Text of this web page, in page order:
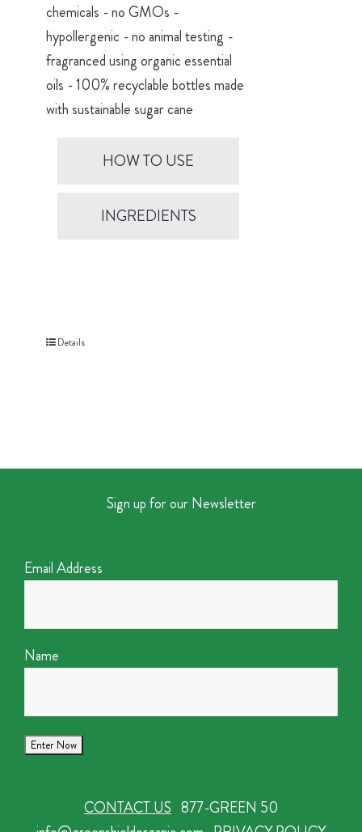
chemicals - no GMOs -
hypollergenic - no animal testing -
fragranced using organic essential
oils - 100% recyclable bottles made
with sustainable sugar cane
HOW TO USE
INGREDIENTS
Details
Sign up for our Newsletter
Email Address
Name
CONTACT US 877-GREEN 50